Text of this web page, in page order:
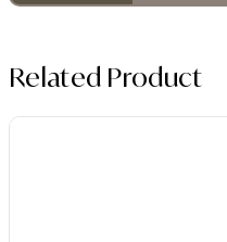
Related Product